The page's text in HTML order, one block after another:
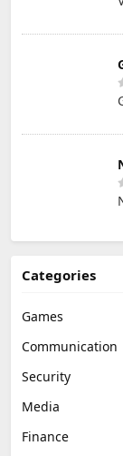
Categories
Games
Communication
Security
Media
Finance